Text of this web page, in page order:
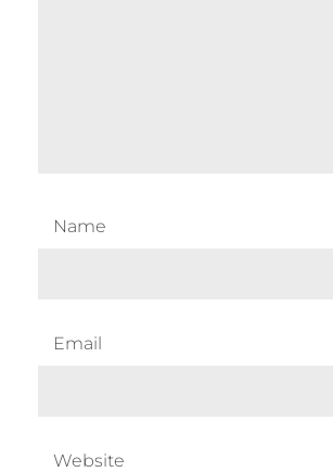
Name
Email
Website